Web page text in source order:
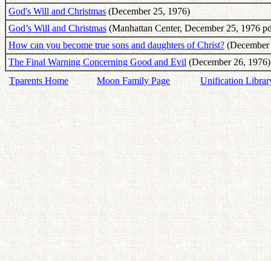
God's Will and Christmas(December 25, 1976)
God’s Will and Christmas(Manhattan Center, December 25, 1976
How can you become true sons and daughters of Christ?(December
The Final Warning Concerning Good and Evil(December 26, 1976)
Tparents Home
Moon Family Page Unification